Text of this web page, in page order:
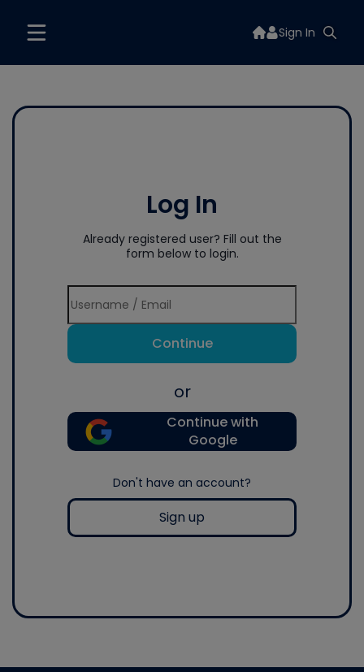
Sign In
Log In
Already registered user? Fill out the
form below to login.
Continue
or
Continue with
Google
Don't have an account?
Sign up